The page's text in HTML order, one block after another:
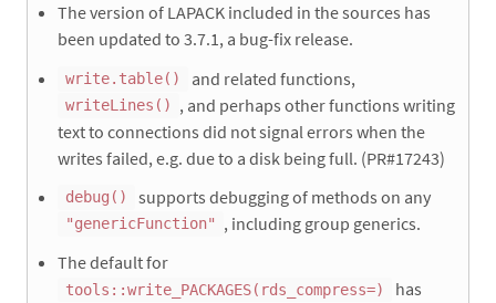
The version of LAPACK included in the sources has
been updated to 3.7.1, a bug-fix release.
write.table() and related functions,
writeLines()
, and perhaps other functions writing
text to connections did not signal errors when the
writes failed, e.g. due to a disk being full. (PR#17243)
debug() supports debugging of methods on any
"genericFunction"
, including group generics.
The default for
tools::write_PACKAGES(rds_compress=)
has